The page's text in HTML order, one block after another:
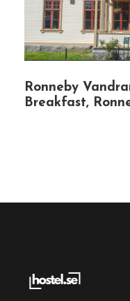
walks.
Nearby
Accessibility:
Free Wi-fi
Ronneby
Breakfast,